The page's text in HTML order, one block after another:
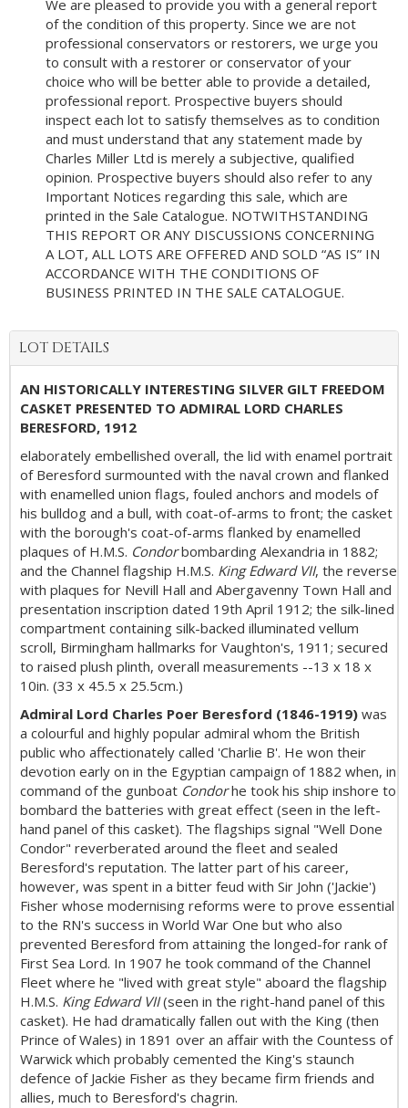
We are pleased to provide you with a general report
of the condition of this property. Since we are not
professional conservators or restorers, we urge you
to consult with a restorer or conservator of your
choice who will be better able to provide a detailed,
professional report. Prospective buyers should
inspect each lot to satisfy themselves as to condition
and must understand that any statement made by
Charles Miller Ltd is merely a subjective, qualified
opinion. Prospective buyers should also refer to any
Important Notices regarding this sale, which are
printed in the Sale Catalogue. NOTWITHSTANDING
THIS REPORT OR ANY DISCUSSIONS CONCERNING
A LOT, ALL LOTS ARE OFFERED AND SOLD “AS IS” IN
ACCORDANCE WITH THE CONDITIONS OF
BUSINESS PRINTED IN THE SALE CATALOGUE.
LOT DETAILS
AN HISTORICALLY INTERESTING SILVER GILT FREEDOM
CASKET PRESENTED TO ADMIRAL LORD CHARLES
BERESFORD, 1912
elaborately embellished overall, the lid with enamel portrait
of Beresford surmounted with the naval crown and flanked
with enamelled union flags, fouled anchors and models of
his bulldog and a bull, with coat-of-arms to front; the casket
with the borough's coat-of-arms flanked by enamelled
plaques of H.M.S. Condorbombarding Alexandria in 1882;
and the Channel flagship H.M.S. King Edward VII, the reverse
with plaques for Nevill Hall and Abergavenny Town Hall and
presentation inscription dated 19th April 1912; the silk-lined
compartment containing silk-backed illuminated vellum
scroll, Birmingham hallmarks for Vaughton's, 1911; secured
to raised plush plinth, overall measurements --13 x 18 x
10in. (33 x 45.5 x 25.5cm.)
Admiral Lord Charles Poer Beresford (1846-1919) was
a colourful and highly popular admiral whom the British
public who affectionately called 'Charlie B'. He won their
devotion early on in the Egyptian campaign of 1882 when, in
command of the gunboat Condorhe took his ship inshore to
bombard the batteries with great effect (seen in the left-
hand panel of this casket). The flagships signal "Well Done
Condor" reverberated around the fleet and sealed
Beresford's reputation. The latter part of his career,
however, was spent in a bitter feud with Sir John ('Jackie')
Fisher whose modernising reforms were to prove essential
to the RN's success in World War One but who also
prevented Beresford from attaining the longed-for rank of
First Sea Lord. In 1907 he took command of the Channel
Fleet where he "lived with great style" aboard the flagship
H.M.S. King Edward VII(seen in the right-hand panel of this
casket). He had dramatically fallen out with the King (then
Prince of Wales) in 1891 over an affair with the Countess of
Warwick which probably cemented the King's staunch
defence of Jackie Fisher as they became firm friends and
allies, much to Beresford's chagrin.